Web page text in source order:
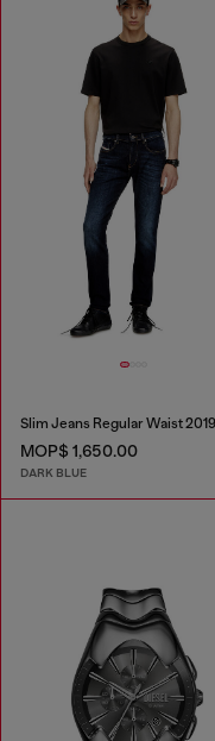
MOP$ 1,650.00
DARK BLUE